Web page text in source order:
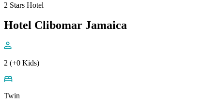
2 Stars Hotel
Hotel Clibomar Jamaica
2 (+0 Kids)
Twin